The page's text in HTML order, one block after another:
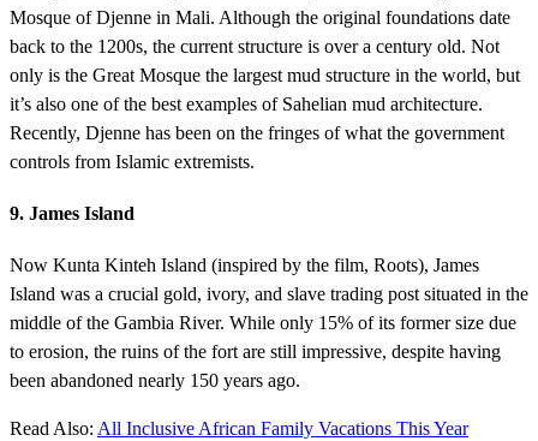
Mosque of Djenne in Mali. Although the original foundations date
back to the 1200s, the current structure is over a century old. Not
only is the Great Mosque the largest mud structure in the world, but
it’s also one of the best examples of Sahelian mud architecture.
Recently, Djenne has been on the fringes of what the government
controls from Islamic extremists.
9. James Island
Now Kunta Kinteh Island (inspired by the film, Roots), James
Island was a crucial gold, ivory, and slave trading post situated in the
middle of the Gambia River. While only 15% of its former size due
to erosion, the ruins of the fort are still impressive, despite having
been abandoned nearly 150 years ago.
Read Also: All Inclusive African Family Vacations This Year